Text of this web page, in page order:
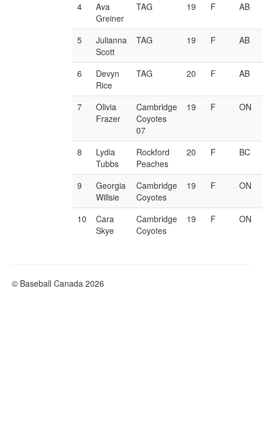
4
Ava
Greiner
TAG 19 F AB
5
Julianna
Scott
TAG 19 F AB
6
Devyn
Rice
TAG 20 F AB
7
Olivia
Frazer
Cambridge
Coyotes
07
19 F ON
8
Lydia
Tubbs
Rockford
Peaches
20 F BC
9
Georgia
Willsie
Cambridge
Coyotes
19 F ON
10
Cara
Skye
Cambridge
Coyotes
19 F ON
© Baseball Canada 2026